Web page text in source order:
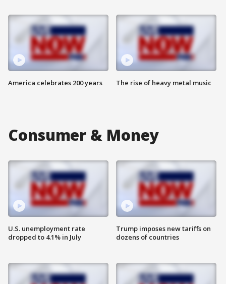
America celebrates 200 years The rise of heavy metal music
Consumer & Money
U.S. unemployment rate
dropped to 4.1% in July
Trump imposes new tariffs on
dozens of countries